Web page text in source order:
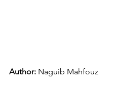
Author: Naguib Mahfouz